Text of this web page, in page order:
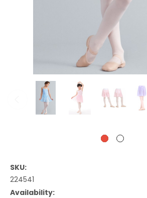
SKU:
224541
Availability: